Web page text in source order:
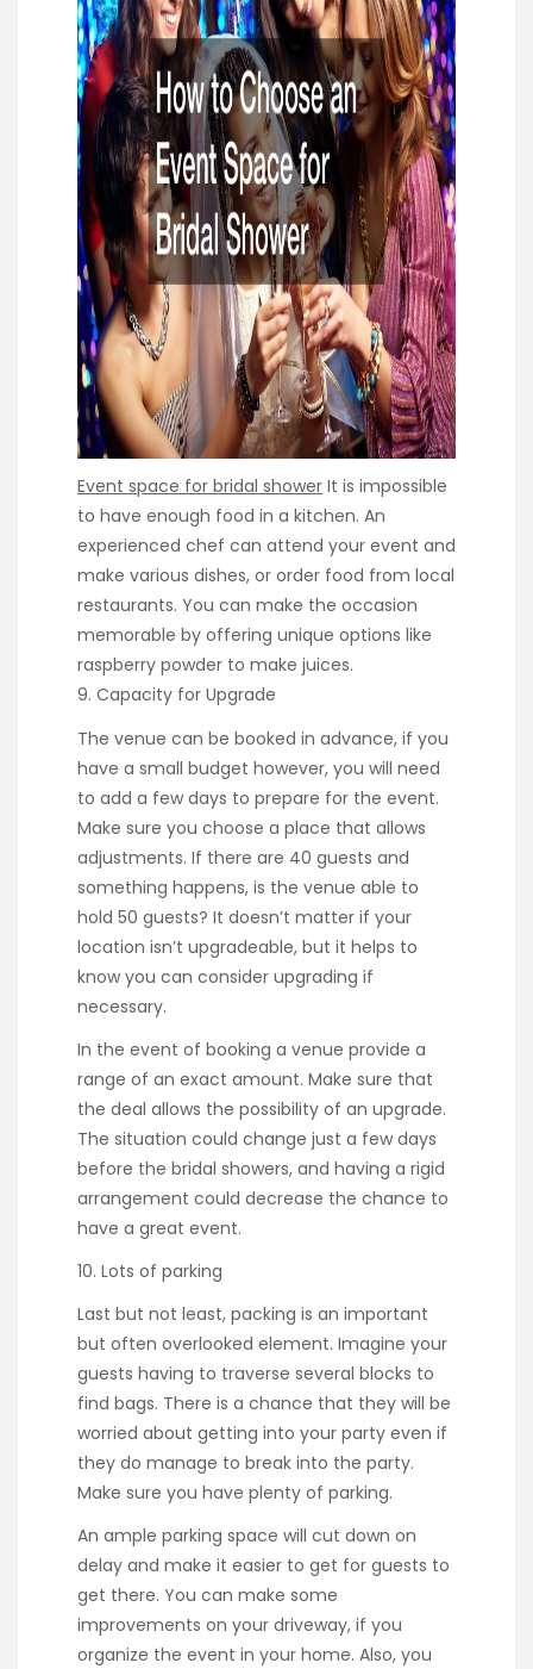
Event space for bridal shower It is impossible
to have enough food in a kitchen. An
experienced chef can attend your event and
make various dishes, or order food from local
restaurants. You can make the occasion
memorable by offering unique options like
raspberry powder to make juices.
9. Capacity for Upgrade
The venue can be booked in advance, if you
have a small budget however, you will need
to add a few days to prepare for the event.
Make sure you choose a place that allows
adjustments. If there are 40 guests and
something happens, is the venue able to
hold 50 guests? It doesn’t matter if your
location isn’t upgradeable, but it helps to
know you can consider upgrading if
necessary.
In the event of booking a venue provide a
range of an exact amount. Make sure that
the deal allows the possibility of an upgrade.
The situation could change just a few days
before the bridal showers, and having a rigid
arrangement could decrease the chance to
have a great event.
10. Lots of parking
Last but not least, packing is an important
but often overlooked element. Imagine your
guests having to traverse several blocks to
find bags. There is a chance that they will be
worried about getting into your party even if
they do manage to break into the party.
Make sure you have plenty of parking.
An ample parking space will cut down on
delay and make it easier to get for guests to
get there. You can make some
improvements on your driveway, if you
organize the event in your home. Also, you